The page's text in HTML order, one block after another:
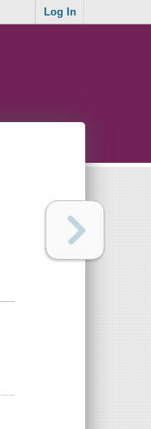
Log In